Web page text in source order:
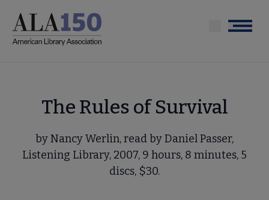
main
Menu
The Rules of Survival
by Nancy Werlin, read by Daniel Passer,
Listening Library, 2007, 9 hours, 8 minutes, 5
discs, $30.